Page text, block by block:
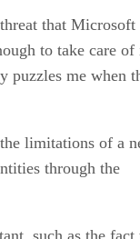
that Microsoft
to take care
puzzles me when
limitations of a
through the
such as the fact